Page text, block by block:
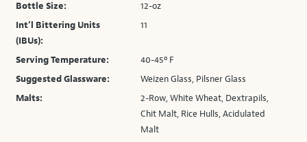
Bottle Size:
12-oz
Int’l Bittering Units
(IBUs):
11
Serving Temperature:
40-45º F
Suggested Glassware:
Weizen Glass, Pilsner Glass
Malts:
2-Row, White Wheat, Dextrapils,
Chit Malt, Rice Hulls, Acidulated
Malt